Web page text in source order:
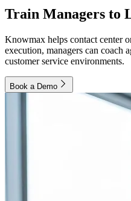
Train Managers to
Knowmax helps contact center
execution, managers can coach
customer service environments.
Book a Demo